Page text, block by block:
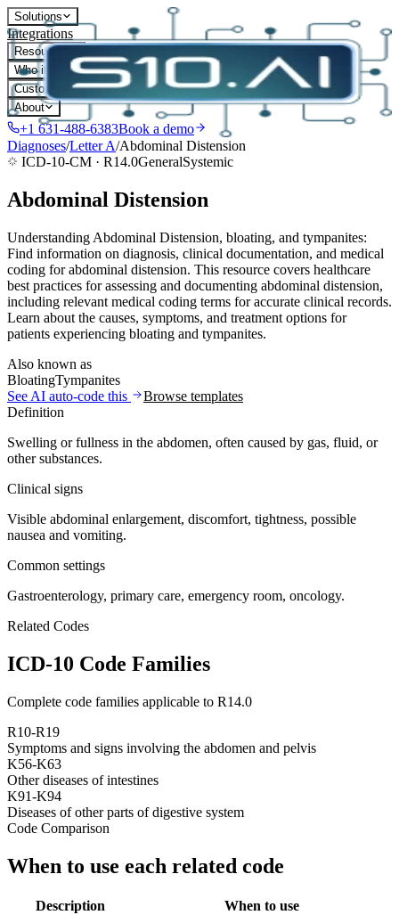
Solutions
Integrations
Resources
Who it's for
Customers
About
+1 631-488-6383Book a demo
Diagnoses/LetterA/Abdominal Distension
ICD-10-CM · R14.0GeneralSystemic
Abdominal Distension
Understanding Abdominal Distension, bloating, and tympanites:
Find information on diagnosis, clinical documentation, and medical
coding for abdominal distension. This resource covers healthcare
best practices for assessing and documenting abdominal distension,
including relevant medical coding terms for accurate clinical records.
Learn about the causes, symptoms, and treatment options for
patients experiencing bloating and tympanites.
Also known as
BloatingTympanites
See AI auto-code this
Browse templates
Definition
Swelling or fullness in the abdomen, often caused by gas, fluid, or
other substances.
Clinical signs
Visible abdominal enlargement, discomfort, tightness, possible
nausea and vomiting.
Common settings
Gastroenterology, primary care, emergency room, oncology.
Related Codes
ICD-10 Code Families
Complete code families applicable to R14.0
R10-R19
Symptoms and signs involving the abdomen and pelvis
K56-K63
Other diseases of intestines
K91-K94
Diseases of other parts of digestive system
Code Comparison
When to use each related code
Description
When to use